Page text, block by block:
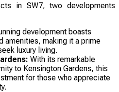
in SW7, two developments
development boasts
amenities, making it a prime
luxury living.
With its remarkable
to Kensington Gardens, this
for those who appreciate